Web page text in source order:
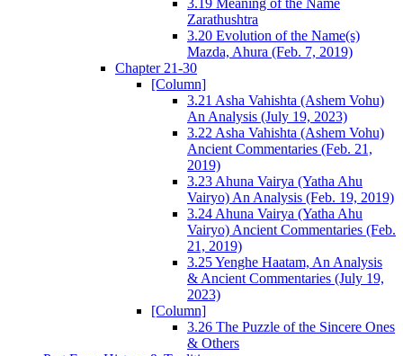
Zarathushtra
3.20 Evolution of the Name(s)
Mazda, Ahura (Feb. 7, 2019)
Chapter 21-30
[Column]
3.21 Asha Vahishta (Ashem Vohu)
An Analysis (July 19, 2023)
3.22 Asha Vahishta (Ashem Vohu)
Ancient Commentaries (Feb. 21,
2019)
3.23 Ahuna Vairya (Yatha Ahu
Vairyo) An Analysis (Feb. 19, 2019)
3.24 Ahuna Vairya (Yatha Ahu
Vairyo) Ancient Commentaries (Feb.
21, 2019)
3.25 Yenghe Haatam, An Analysis
& Ancient Commentaries (July 19,
2023)
[Column]
3.26 The Puzzle of the Sincere Ones
& Others